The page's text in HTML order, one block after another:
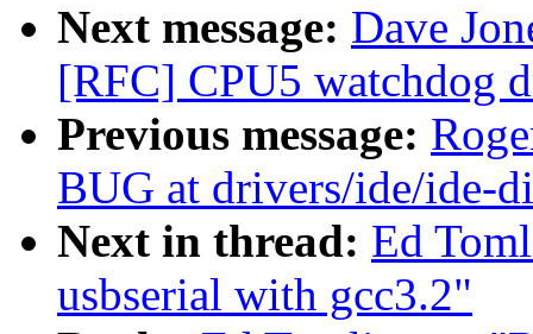
Next message: Dave
[RFC] CPU5 watchdog
Previous message:
BUG at drivers/ide/ide-
Next in thread: Ed
usbserial with gcc3.2"